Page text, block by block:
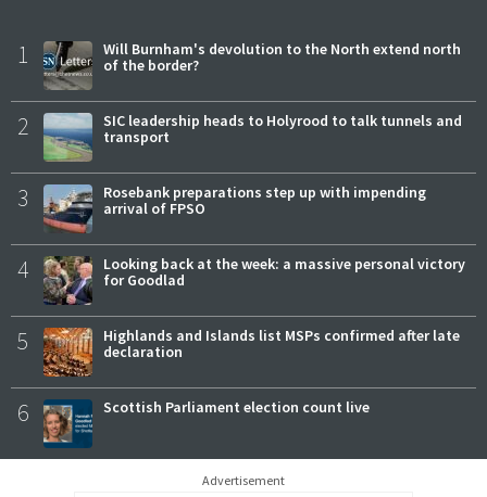
1
Will Burnham's devolution to the North extend north
of the border?
2
SIC leadership heads to Holyrood to talk tunnels and
transport
3
Rosebank preparations step up with impending
arrival of FPSO
4
Looking back at the week: a massive personal victory
for Goodlad
5
Highlands and Islands list MSPs confirmed after late
declaration
6 Scottish Parliament election count live
Advertisement